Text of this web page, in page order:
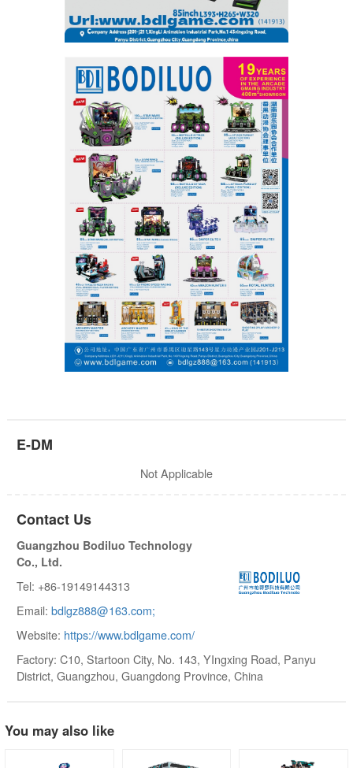
E-DM
Not Applicable
Contact Us
Guangzhou Bodiluo Technology
Co., Ltd.
Tel: +86-19149144313
Email: bdlgz888@163.com;
Website: https://www.bdlgame.com/
Factory: C10, Startoon City, No. 143, YIngxing Road, Panyu
District, Guangzhou, Guangdong Province, China
You may also like